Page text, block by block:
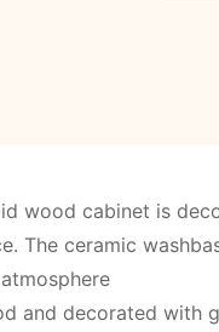
wood cabinet is
The ceramic
and decorated